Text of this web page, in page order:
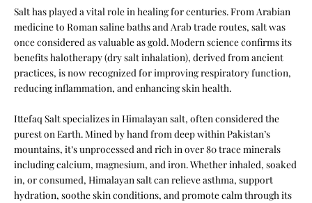
Salt has played a vital role in healing for centuries. From Arabian
medicine to Roman saline baths and Arab trade routes, salt was
once considered as valuable as gold. Modern science confirms its
benefits halotherapy (dry salt inhalation), derived from ancient
practices, is now recognized for improving respiratory function,
reducing inflammation, and enhancing skin health.
Ittefaq Salt specializes in Himalayan salt, often considered the
purest on Earth. Mined by hand from deep within Pakistan’s
mountains, it’s unprocessed and rich in over 80 trace minerals
including calcium, magnesium, and iron. Whether inhaled, soaked
in, or consumed, Himalayan salt can relieve asthma, support
hydration, soothe skin conditions, and promote calm through its